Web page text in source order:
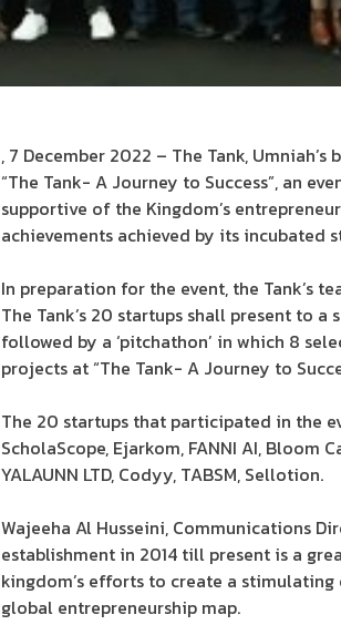
, 7 December 2022 – The Tank,
“The Tank- A Journey to Success”, an
supportive of the Kingdom’s
achievements achieved by its incubated
In preparation for the event, the Tank’s
The Tank’s 20 startups shall present to
followed by a ‘pitchathon’ in which 8
projects at “The Tank- A Journey to
The 20 startups that participated in the
ScholaScope, Ejarkom, FANNI AI, Bloom
YALAUNN LTD, Codyy, TABSM, Sellotion.
Wajeeha Al Husseini, Communications
establishment in 2014 till present is a
kingdom’s efforts to create a stimulating
global entrepreneurship map.